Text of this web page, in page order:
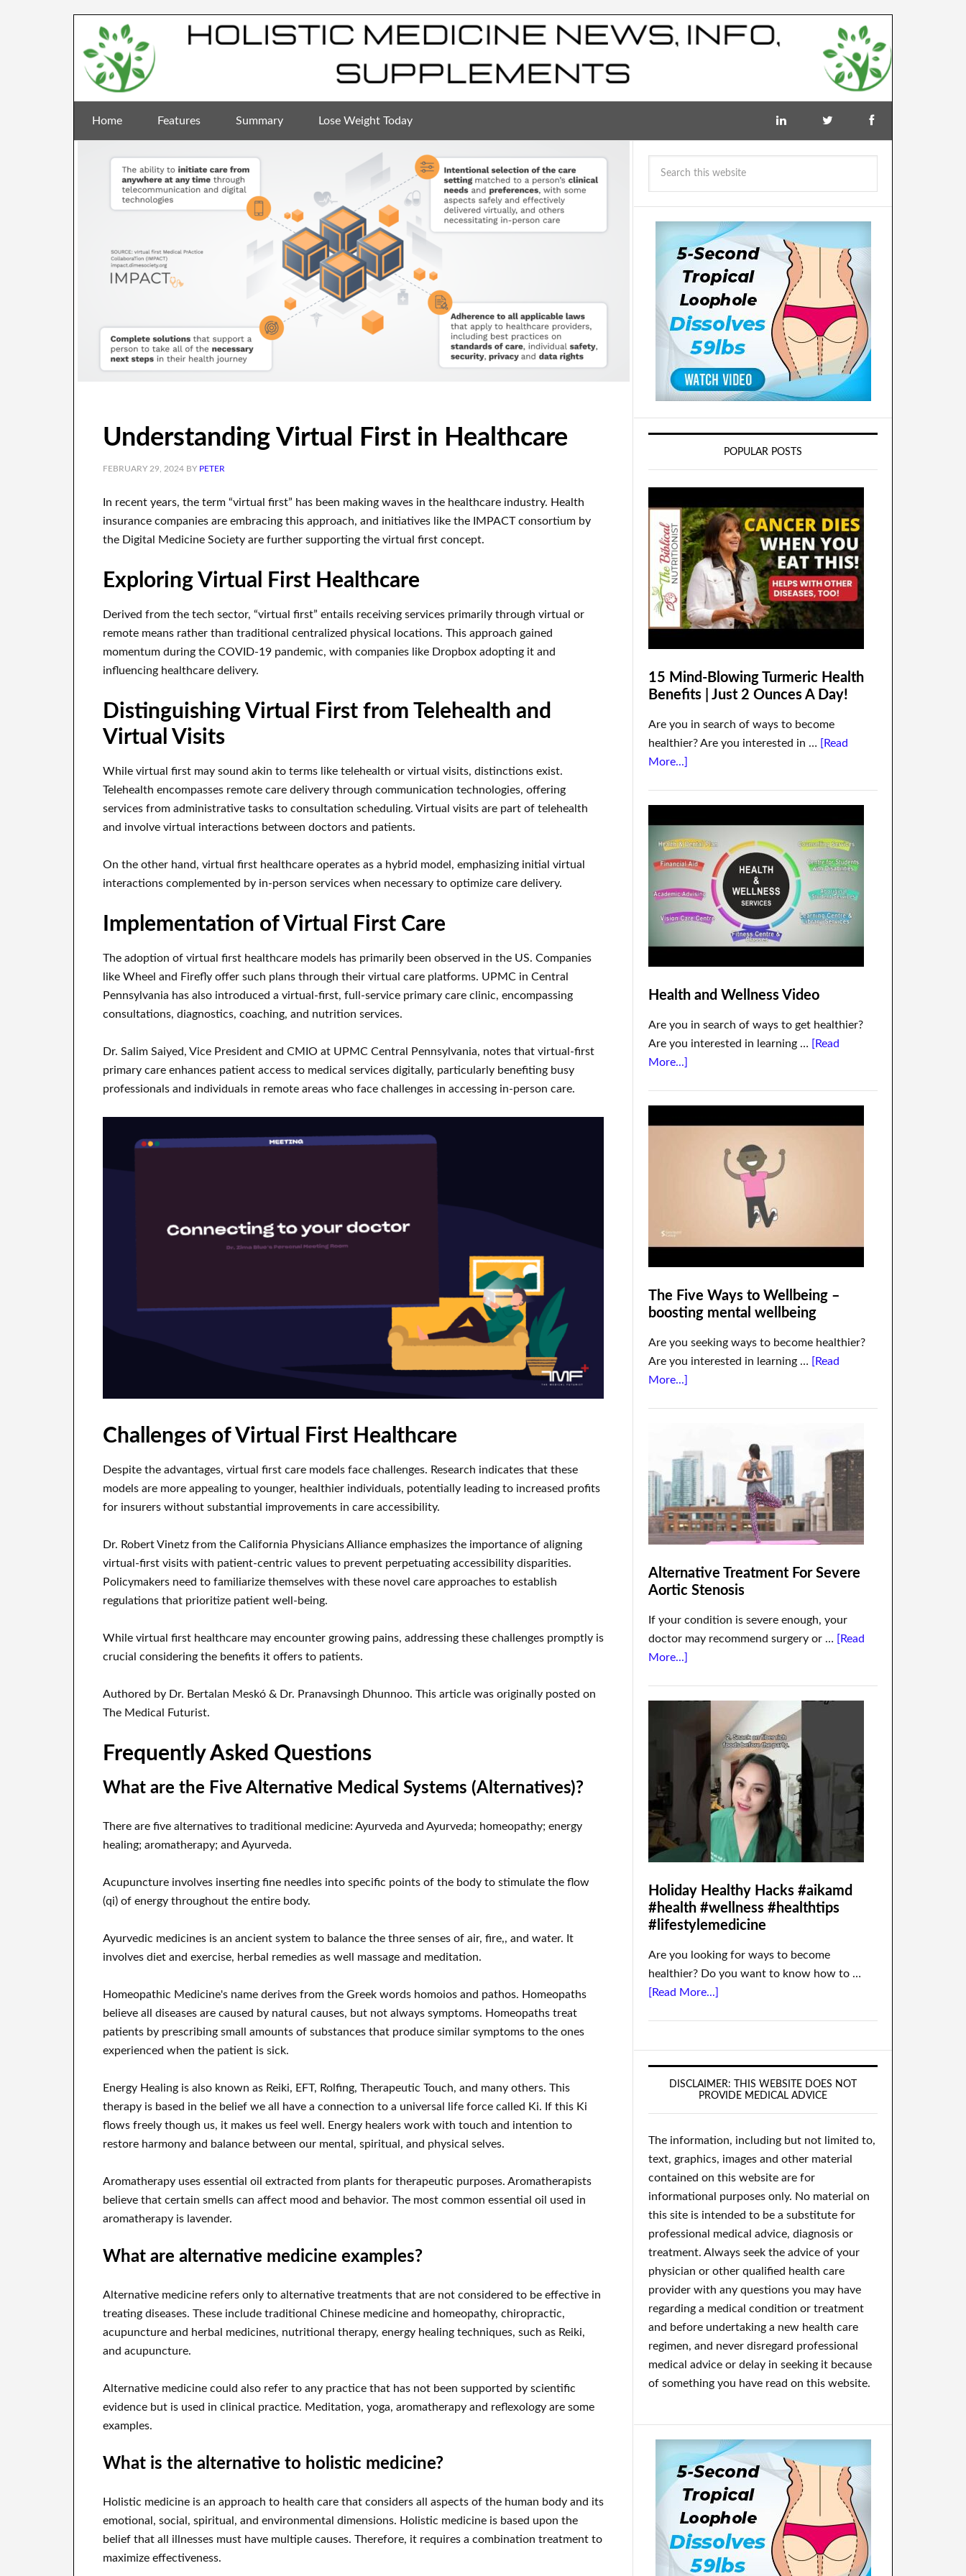
Home Features Summary Lose Weight Today
Understanding Virtual First in Healthcare
FEBRUARY 29, 2024 BY PETER
In recent years, the term “virtual first” has been making waves in the healthcare industry. Health
insurance companies are embracing this approach, and initiatives like the IMPACT consortium by
the Digital Medicine Society are further supporting the virtual first concept.
Exploring Virtual First Healthcare
Derived from the tech sector, “virtual first” entails receiving services primarily through virtual or
remote means rather than traditional centralized physical locations. This approach gained
momentum during the COVID-19 pandemic, with companies like Dropbox adopting it and
influencing healthcare delivery.
Distinguishing Virtual First from Telehealth and
Virtual Visits
While virtual first may sound akin to terms like telehealth or virtual visits, distinctions exist.
Telehealth encompasses remote care delivery through communication technologies, offering
services from administrative tasks to consultation scheduling. Virtual visits are part of telehealth
and involve virtual interactions between doctors and patients.
On the other hand, virtual first healthcare operates as a hybrid model, emphasizing initial virtual
interactions complemented by in-person services when necessary to optimize care delivery.
Implementation of Virtual First Care
The adoption of virtual first healthcare models has primarily been observed in the US. Companies
like Wheel and Firefly offer such plans through their virtual care platforms. UPMC in Central
Pennsylvania has also introduced a virtual-first, full-service primary care clinic, encompassing
consultations, diagnostics, coaching, and nutrition services.
Dr. Salim Saiyed, Vice President and CMIO at UPMC Central Pennsylvania, notes that virtual-first
primary care enhances patient access to medical services digitally, particularly benefiting busy
professionals and individuals in remote areas who face challenges in accessing in-person care.
Challenges of Virtual First Healthcare
Despite the advantages, virtual first care models face challenges. Research indicates that these
models are more appealing to younger, healthier individuals, potentially leading to increased profits
for insurers without substantial improvements in care accessibility.
Dr. Robert Vinetz from the California Physicians Alliance emphasizes the importance of aligning
virtual-first visits with patient-centric values to prevent perpetuating accessibility disparities.
Policymakers need to familiarize themselves with these novel care approaches to establish
regulations that prioritize patient well-being.
While virtual first healthcare may encounter growing pains, addressing these challenges promptly is
crucial considering the benefits it offers to patients.
Authored by Dr. Bertalan Meskó & Dr. Pranavsingh Dhunnoo. This article was originally posted on
The Medical Futurist.
Frequently Asked Questions
What are the Five Alternative Medical Systems (Alternatives)?
There are five alternatives to traditional medicine: Ayurveda and Ayurveda; homeopathy; energy
healing; aromatherapy; and Ayurveda.
Acupuncture involves inserting fine needles into specific points of the body to stimulate the flow
(qi) of energy throughout the entire body.
Ayurvedic medicines is an ancient system to balance the three senses of air, fire,, and water. It
involves diet and exercise, herbal remedies as well massage and meditation.
Homeopathic Medicine's name derives from the Greek words homoios and pathos. Homeopaths
believe all diseases are caused by natural causes, but not always symptoms. Homeopaths treat
patients by prescribing small amounts of substances that produce similar symptoms to the ones
experienced when the patient is sick.
Energy Healing is also known as Reiki, EFT, Rolfing, Therapeutic Touch, and many others. This
therapy is based in the belief we all have a connection to a universal life force called Ki. If this Ki
flows freely though us, it makes us feel well. Energy healers work with touch and intention to
restore harmony and balance between our mental, spiritual, and physical selves.
Aromatherapy uses essential oil extracted from plants for therapeutic purposes. Aromatherapists
believe that certain smells can affect mood and behavior. The most common essential oil used in
aromatherapy is lavender.
What are alternative medicine examples?
Alternative medicine refers only to alternative treatments that are not considered to be effective in
treating diseases. These include traditional Chinese medicine and homeopathy, chiropractic,
acupuncture and herbal medicines, nutritional therapy, energy healing techniques, such as Reiki,
and acupuncture.
Alternative medicine could also refer to any practice that has not been supported by scientific
evidence but is used in clinical practice. Meditation, yoga, aromatherapy and reflexology are some
examples.
What is the alternative to holistic medicine?
Holistic medicine is an approach to health care that considers all aspects of the human body and its
emotional, social, spiritual, and environmental dimensions. Holistic medicine is based upon the
belief that all illnesses must have multiple causes. Therefore, it requires a combination treatment to
maximize effectiveness.
POPULAR POSTS
15 Mind-Blowing Turmeric Health
Benefits | Just 2 Ounces A Day!
Are you in search of ways to become
healthier? Are you interested in … [Read
More...]
Health and Wellness Video
Are you in search of ways to get healthier?
Are you interested in learning … [Read
More...]
The Five Ways to Wellbeing –
boosting mental wellbeing
Are you seeking ways to become healthier?
Are you interested in learning … [Read
More...]
Alternative Treatment For Severe
Aortic Stenosis
If your condition is severe enough, your
doctor may recommend surgery or … [Read
More...]
Holiday Healthy Hacks #aikamd
#health #wellness #healthtips
#lifestylemedicine
Are you looking for ways to become
healthier? Do you want to know how to …
[Read More...]
DISCLAIMER: THIS WEBSITE DOES NOT
PROVIDE MEDICAL ADVICE
The information, including but not limited to,
text, graphics, images and other material
contained on this website are for
informational purposes only. No material on
this site is intended to be a substitute for
professional medical advice, diagnosis or
treatment. Always seek the advice of your
physician or other qualified health care
provider with any questions you may have
regarding a medical condition or treatment
and before undertaking a new health care
regimen, and never disregard professional
medical advice or delay in seeking it because
of something you have read on this website.